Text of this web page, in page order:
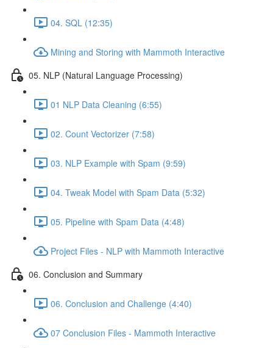
04. SQL (12:35)
Mining and Storing with Mammoth Interactive
05. NLP (Natural Language Processing)
01 NLP Data Cleaning (6:55)
02. Count Vectorizer (7:58)
03. NLP Example with Spam (9:59)
04. Tweak Model with Spam Data (5:32)
05. Pipeline with Spam Data (4:48)
Project Files - NLP with Mammoth Interactive
06. Conclusion and Summary
06. Conclusion and Challenge (4:40)
07 Conclusion Files - Mammoth Interactive